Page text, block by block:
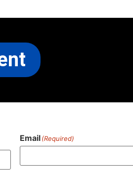
Email(Required)